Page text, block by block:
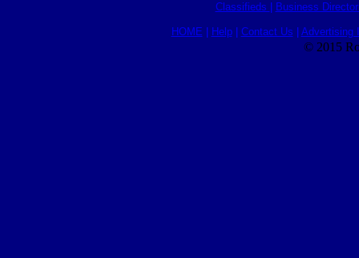
Classifieds Business
HOME Help| Contact Us Advertising
© 2015